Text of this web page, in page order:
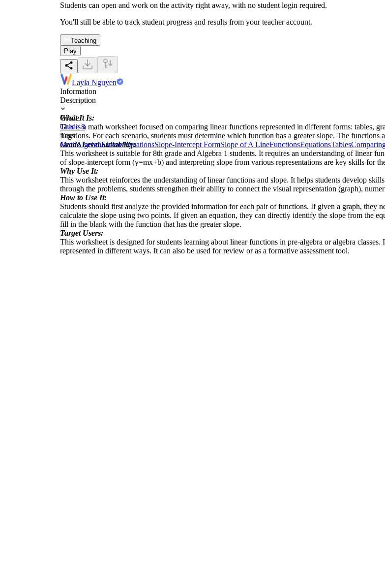
Students can open and work on the activity right away, with no student login required.
You'll still be able to track student progress and results from your teacher account.
Teaching
Play
Layla Nguyen
Information
Description
What It Is:
This is a math worksheet focused on comparing linear functions represented in different forms: tables,
functions. For each scenario, students must determine which function has a greater slope. The
Grade Level Suitability:
This worksheet is suitable for 8th grade and Algebra 1 students. It requires an understanding of linear
of slope-intercept form (y=mx+b) and interpreting slope from various representations are key skills for
Why Use It:
This worksheet reinforces the understanding of linear functions and slope. It helps students develop
through the problems, students strengthen their ability to connect the visual representation (graph),
How to Use It:
Students should first analyze the provided information for each pair of functions. If given a graph, they
calculate the slope using two points. If given an equation, they can directly identify the slope from the
fill in the blank with the function that has the greater slope.
Target Users:
This worksheet is designed for students learning about linear functions in pre-algebra or algebra
represented in different ways. It can also be used for review or as a formative assessment tool.
Grade
Grade 8
Tags
MathAlgebraLinear EquationsSlope-Intercept FormSlope of A LineFunctionsEquationsTables